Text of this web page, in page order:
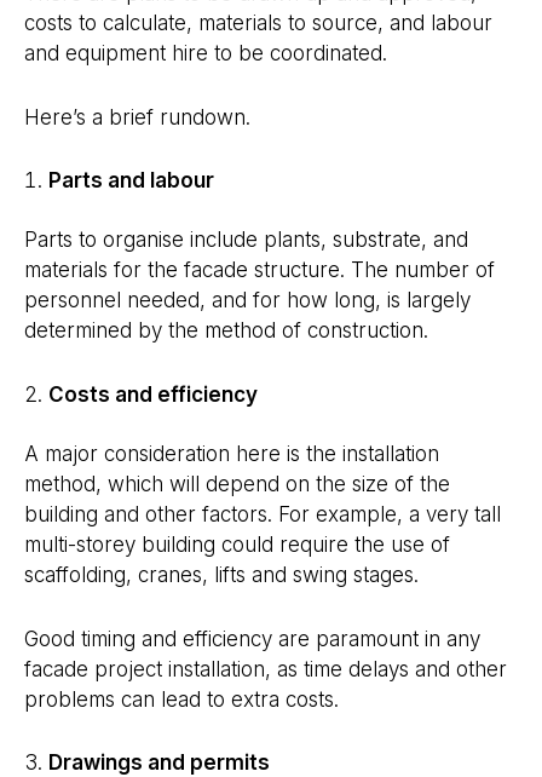
costs to calculate, materials to source, and labour
and equipment hire to be coordinated.
Here’s a brief rundown.
Parts and labour
Parts to organise include plants, substrate, and
materials for the facade structure. The number of
personnel needed, and for how long, is largely
determined by the method of construction.
Costs and efficiency
A major consideration here is the installation
method, which will depend on the size of the
building and other factors. For example, a very tall
multi-storey building could require the use of
scaffolding, cranes, lifts and swing stages.
Good timing and efficiency are paramount in any
facade project installation, as time delays and other
problems can lead to extra costs.
Drawings and permits